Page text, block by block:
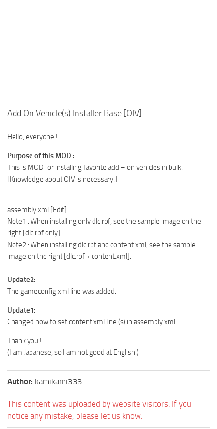
Add On Vehicle(s) Installer Base [OIV]
Hello, everyone !
Purpose of this MOD :
This is MOD for installing favorite add – on vehicles in bulk.
[Knowledge about OIV is necessary.]
——————————————————–
assembly.xml [Edit]
Note1 : When installing only dlc.rpf, see the sample image on the
right [dlc.rpf only].
Note2 : When installing dlc.rpf and content.xml, see the sample
image on the right [dlc.rpf + content.xml].
——————————————————–
Update2:
The gameconfig.xml line was added.
Update1:
Changed how to set content.xml line (s) in assembly.xml.
Thank you !
(I am Japanese, so I am not good at English.)
Author: kamikami333
This content was uploaded by website visitors. If you
notice any mistake, please let us know.